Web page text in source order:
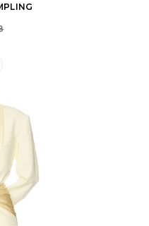
price:
VESTE THE TUX BLAZER IN